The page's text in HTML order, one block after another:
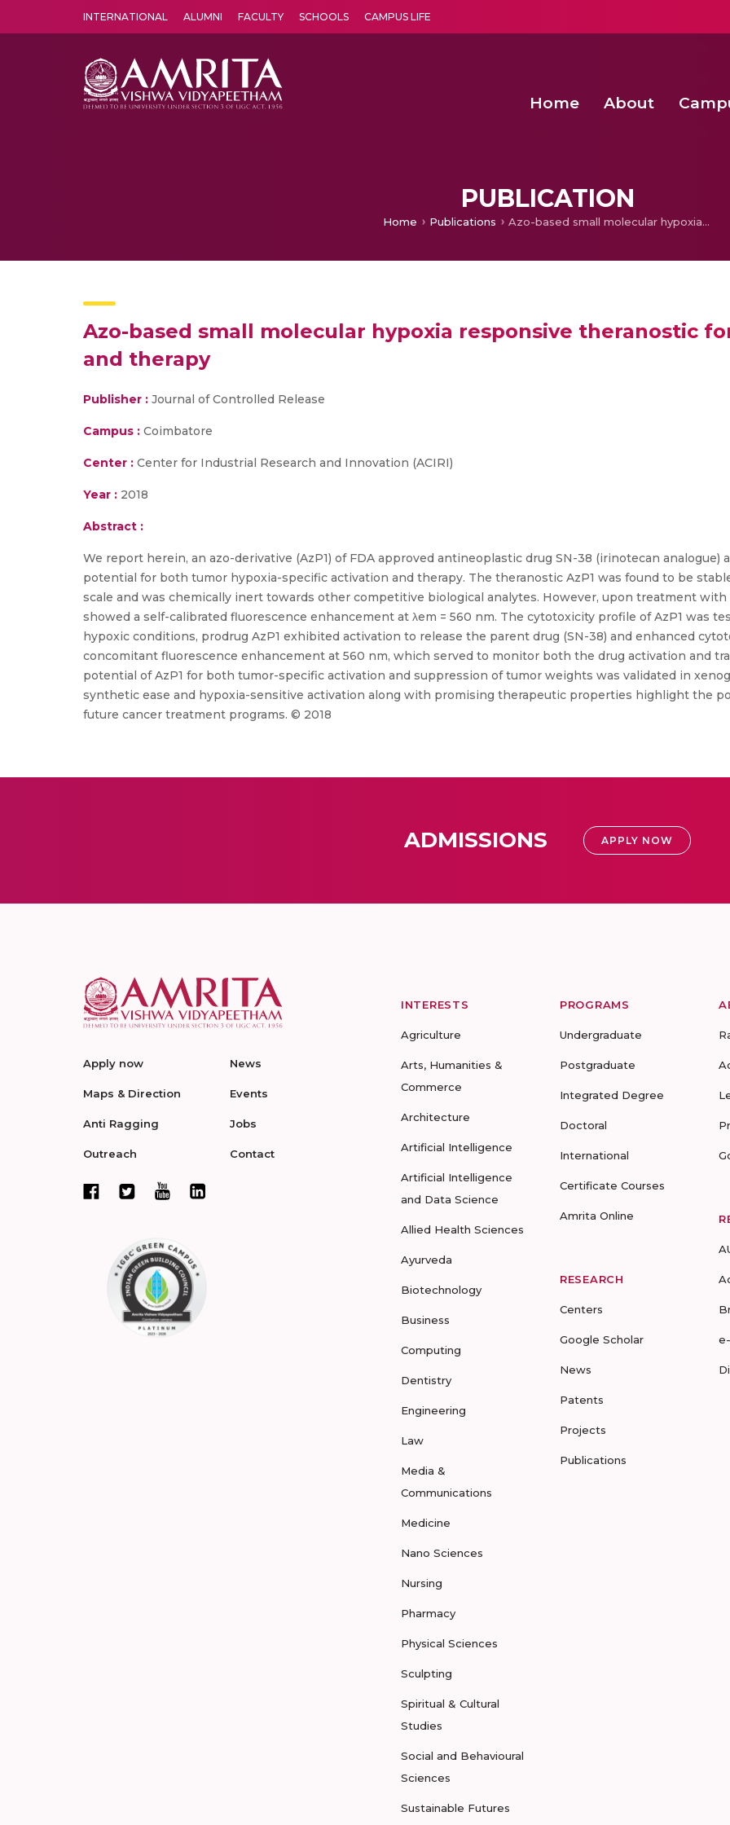
INTERNATIONAL ALUMNI FACULTY SCHOOLS CAMPUS LIFE
Home About
PUBLICATION
Home Publications Azo-based small molecular hypoxia responsive theranostic for tumor-specific imaging and therapy
Azo-based small molecular hypoxia responsive theranostic
and therapy
Publisher : Journal of Controlled Release
Campus : Coimbatore
Center : Center for Industrial Research and Innovation (ACIRI)
Year : 2018
Abstract :
We report herein, an azo-derivative (AzP1) of FDA approved antineoplastic drug SN-38 (irinotecan analogue)
potential for both tumor hypoxia-specific activation and therapy. The theranostic AzP1 was found to be
scale and was chemically inert towards other competitive biological analytes. However, upon treatment with
showed a self-calibrated fluorescence enhancement at λem = 560 nm. The cytotoxicity profile of AzP1 was
hypoxic conditions, prodrug AzP1 exhibited activation to release the parent drug (SN-38) and enhanced
concomitant fluorescence enhancement at 560 nm, which served to monitor both the drug activation and
potential of AzP1 for both tumor-specific activation and suppression of tumor weights was validated in
synthetic ease and hypoxia-sensitive activation along with promising therapeutic properties highlight the
future cancer treatment programs. © 2018
ADMISSIONS APPLY NOW
Apply now
Maps & Direction
Anti Ragging
Outreach
News
Events
Jobs
Contact
INTERESTS
Agriculture
Arts, Humanities &
Commerce
Architecture
Artificial Intelligence
Artificial Intelligence
and Data Science
Allied Health Sciences
Ayurveda
Biotechnology
Business
Computing
Dentistry
Engineering
Law
Media &
Communications
Medicine
Nano Sciences
Nursing
Pharmacy
Physical Sciences
Sculpting
Spiritual & Cultural
Studies
Social and Behavioural
Sciences
Sustainable Futures
PROGRAMS
Undergraduate
Postgraduate
Integrated Degree
Doctoral
International
Certificate Courses
Amrita Online
RESEARCH
Centers
Google Scholar
News
Patents
Projects
Publications